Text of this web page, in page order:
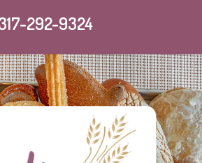
292-9324